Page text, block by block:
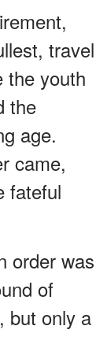
travel
the youth
the
age.
came,
fateful
order was
of
but only a